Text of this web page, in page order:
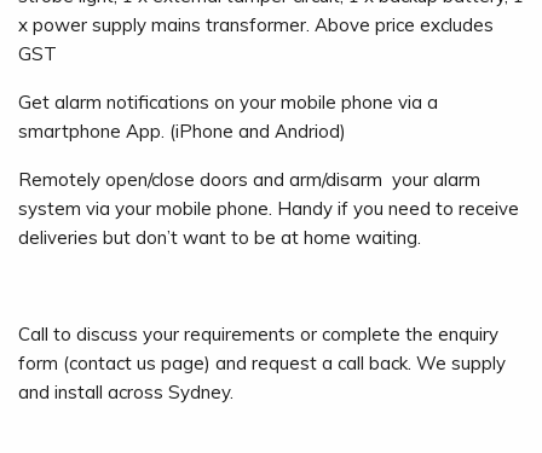
x power supply mains transformer. Above price excludes
GST
Get alarm notifications on your mobile phone via a
smartphone App. (iPhone and Andriod)
Remotely open/close doors and arm/disarm your alarm
system via your mobile phone. Handy if you need to receive
deliveries but don’t want to be at home waiting.
Call to discuss your requirements or complete the enquiry
form (contact us page) and request a call back. We supply
and install across Sydney.